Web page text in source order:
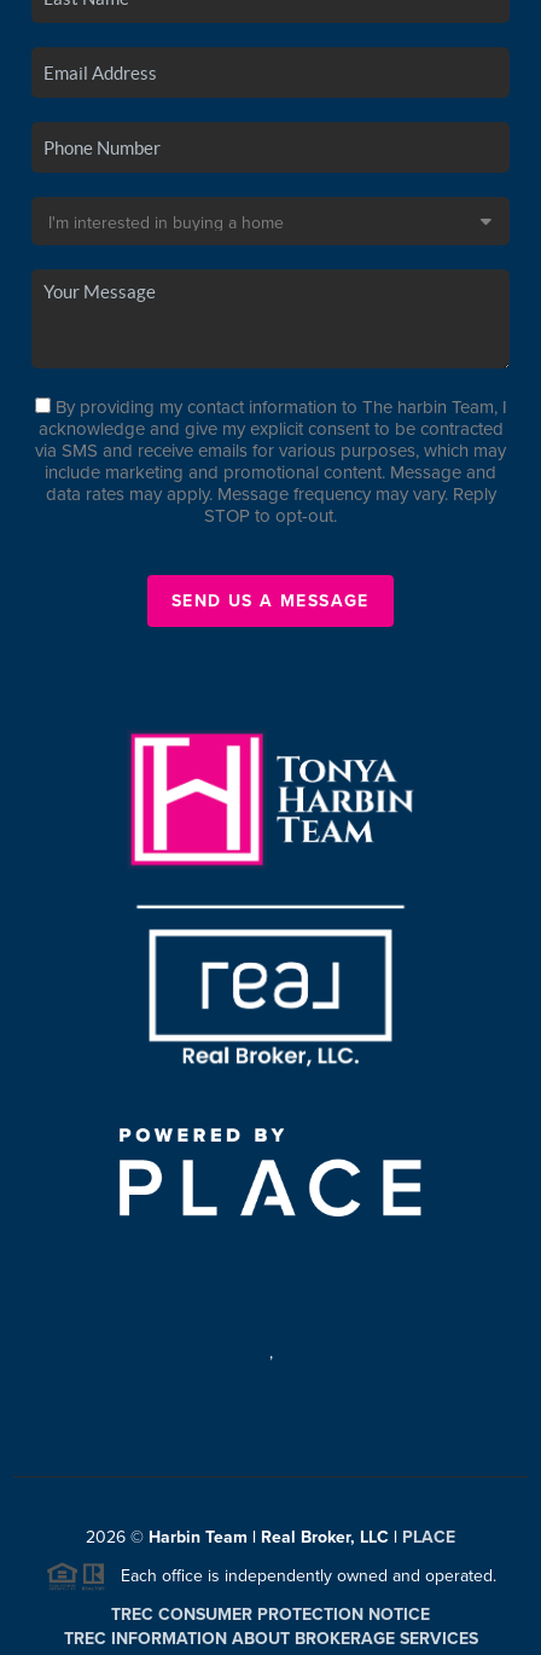
By providing my contact information to The harbin Team, I
acknowledge and give my explicit consent to be contracted
via SMS and receive emails for various purposes, which may
include marketing and promotional content. Message and
data rates may apply. Message frequency may vary. Reply
STOP to opt-out.
SEND US A MESSAGE
,
2026 © Harbin Team | Real Broker, LLC | PLACE
Each office is independently owned and operated.
TREC CONSUMER PROTECTION NOTICE
TREC INFORMATION ABOUT BROKERAGE SERVICES